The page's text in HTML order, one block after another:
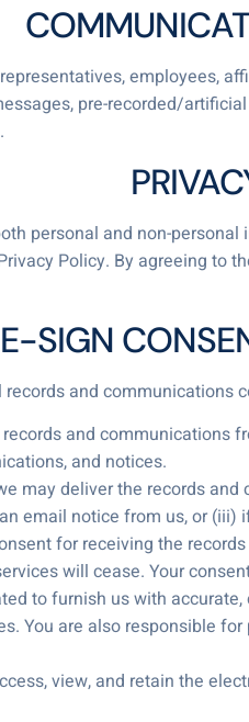
employees,
pre-recorded/
personal and non-
Policy. By agreeing to
E-SIGN
and communications
and
and notices.
may deliver the records
email notice from us, or
for receiving the
will cease. Your
to furnish us with
You are also responsible
view, and retain the